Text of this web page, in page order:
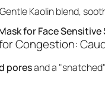
Gentle Kaolin blend,
for Face Sensitive
Congestion:
poresand a